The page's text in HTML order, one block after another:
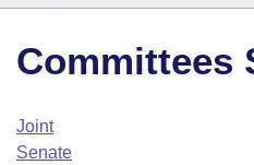
House
Task Force
Search by Range
Advanced Search
Code Sections Amended
Bills
Search by Range
Advanced Search
Calendars
Arkansas Law
Committees
Joint
Senate